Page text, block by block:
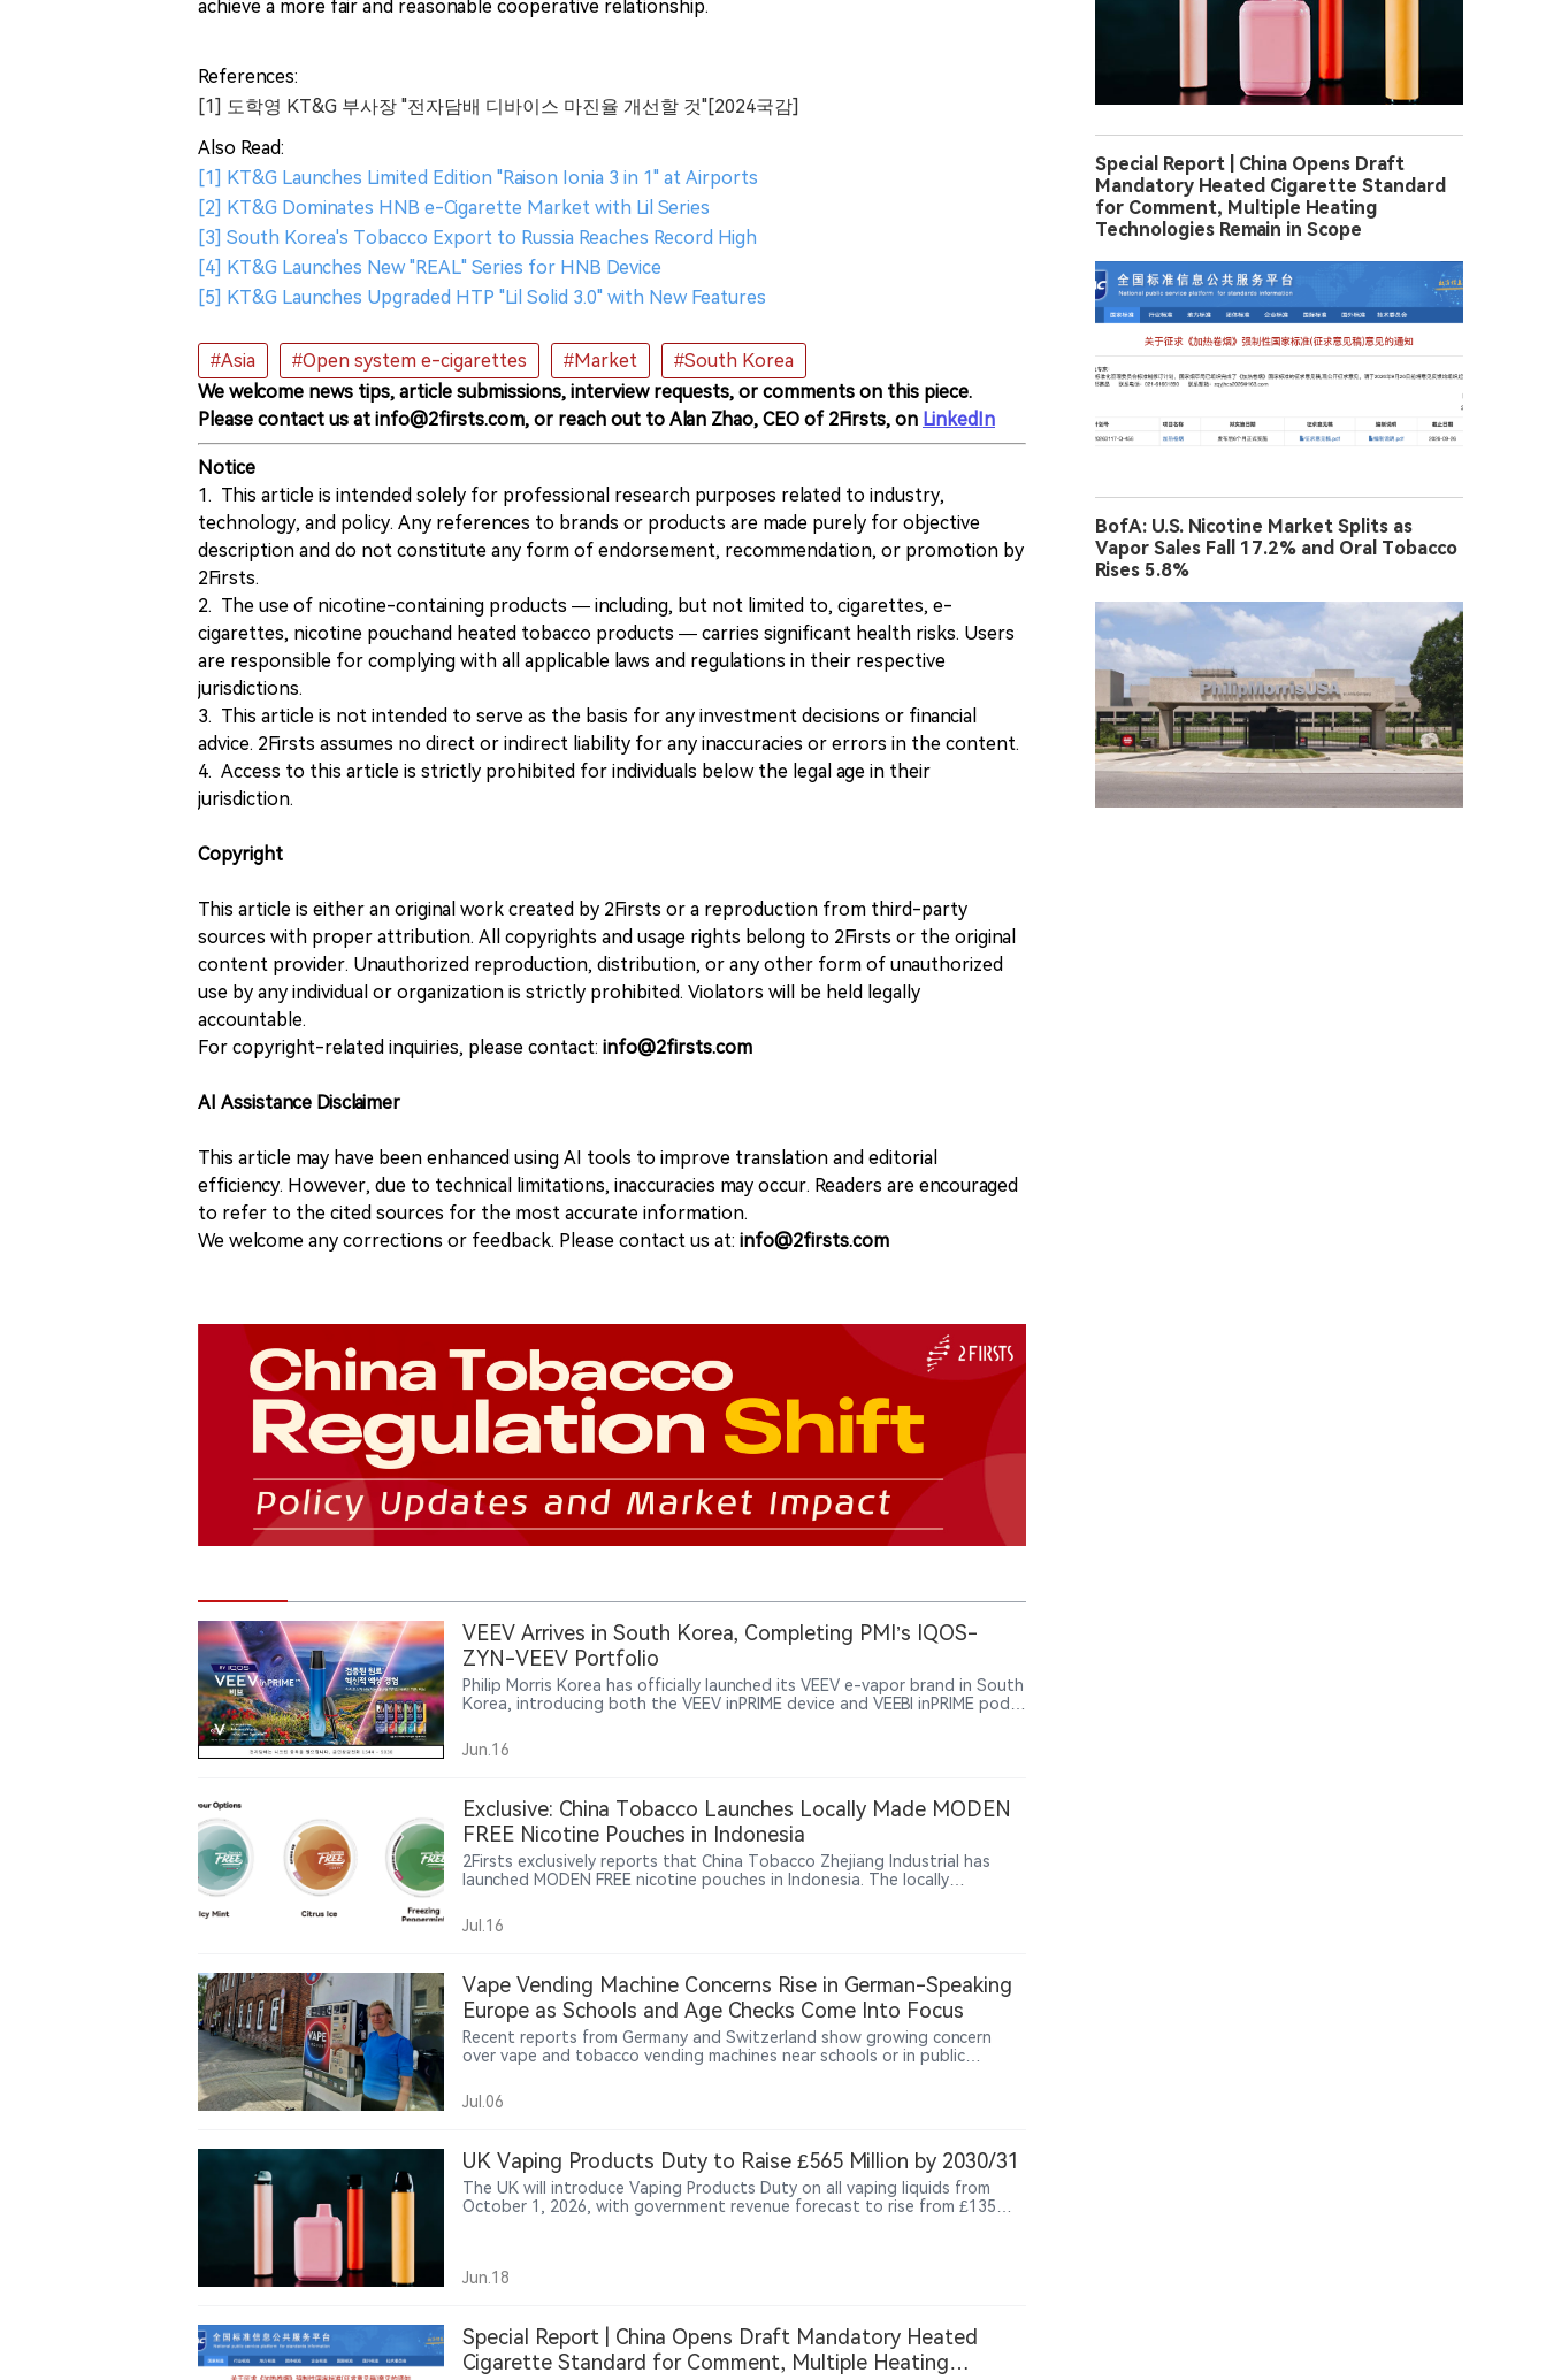
achieve a more fair and reasonable cooperative relationship.
References:
[1] 도학영 KT&G 부사장 "전자담배 디바이스 마진율 개선할 것"[2024국감]
Also Read:
[1] KT&G Launches Limited Edition "Raison Ionia 3 in 1" at Airports
[2] KT&G Dominates HNB e-Cigarette Market with Lil Series
[3] South Korea's Tobacco Export to Russia Reaches Record High
[4] KT&G Launches New "REAL" Series for HNB Device
[5] KT&G Launches Upgraded HTP "Lil Solid 3.0" with New Features
#Asia #Open system e-cigarettes #Market
#South Korea
We welcome news tips, article submissions, interview requests, or comments on this piece.
Please contact us at info@2firsts.com, or reach out to Alan Zhao, CEO of 2Firsts, on LinkedIn
Notice
1. This article is intended solely for professional research purposes related to industry,
technology, and policy. Any references to brands or products are made purely for objective
description and do not constitute any form of endorsement, recommendation, or promotion by
2Firsts.
2. The use of nicotine-containing products — including, but not limited to, cigarettes, e-
cigarettes, nicotine pouchand heated tobacco products — carries significant health risks. Users
are responsible for complying with all applicable laws and regulations in their respective
jurisdictions.
3. This article is not intended to serve as the basis for any investment decisions or financial
advice. 2Firsts assumes no direct or indirect liability for any inaccuracies or errors in the content.
4. Access to this article is strictly prohibited for individuals below the legal age in their
jurisdiction.
Copyright
This article is either an original work created by 2Firsts or a reproduction from third-party
sources with proper attribution. All copyrights and usage rights belong to 2Firsts or the original
content provider. Unauthorized reproduction, distribution, or any other form of unauthorized
use by any individual or organization is strictly prohibited. Violators will be held legally
accountable.
For copyright-related inquiries, please contact: info@2firsts.com
AI Assistance Disclaimer
This article may have been enhanced using AI tools to improve translation and editorial
efficiency. However, due to technical limitations, inaccuracies may occur. Readers are encouraged
to refer to the cited sources for the most accurate information.
We welcome any corrections or feedback. Please contact us at: info@2firsts.com
VEEV Arrives in South Korea, Completing PMI’s IQOS-
ZYN-VEEV Portfolio
Philip Morris Korea has officially launched its VEEV e-vapor brand in South
Korea, introducing both the VEEV inPRIME device and VEEBI inPRIME pods.
alongside its IQOS heated tobacco products and ZYN nicotine pouches.
Jun.16
Exclusive: China Tobacco Launches Locally Made MODEN
FREE Nicotine Pouches in Indonesia
2Firsts exclusively reports that China Tobacco Zhejiang Industrial has
launched MODEN FREE nicotine pouches in Indonesia. The locally
channel under CFU Group, at about $1.80 per 18-pouch can. The launch
moves China Tobacco’s nicotine pouch activity beyond trade-show
Jul.16
Vape Vending Machine Concerns Rise in German-Speaking
Europe as Schools and Age Checks Come Into Focus
Recent reports from Germany and Switzerland show growing concern
over vape and tobacco vending machines near schools or in public
age-verification controls and the sale of vapes alongside snacks and
drinks.
Jul.06
UK Vaping Products Duty to Raise £565 Million by 2030/31
The UK will introduce Vaping Products Duty on all vaping liquids from
October 1, 2026, with government revenue forecast to rise from £135
Jun.18
Special Report | China Opens Draft Mandatory Heated
Cigarette Standard for Comment, Multiple Heating
Special Report | China Opens Draft
Mandatory Heated Cigarette Standard
for Comment, Multiple Heating
Technologies Remain in Scope
BofA: U.S. Nicotine Market Splits as
Vapor Sales Fall 17.2% and Oral Tobacco
Rises 5.8%